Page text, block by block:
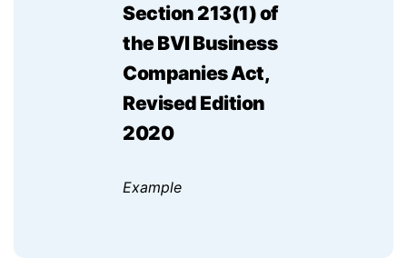
Section 213(1) of
the BVI Business
Companies Act,
Revised Edition
2020
Example